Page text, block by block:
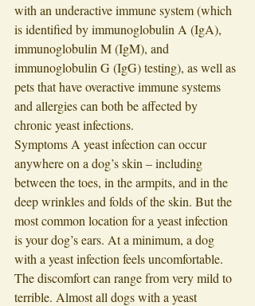
with an underactive immune system (which
is identified by immunoglobulin A (IgA),
immunoglobulin M (IgM), and
immunoglobulin G (IgG) testing), as well as
pets that have overactive immune systems
and allergies can both be affected by
chronic yeast infections.
Symptoms A yeast infection can occur
anywhere on a dog’s skin – including
between the toes, in the armpits, and in the
deep wrinkles and folds of the skin. But the
most common location for a yeast infection
is your dog’s ears. At a minimum, a dog
with a yeast infection feels uncomfortable.
The discomfort can range from very mild to
terrible. Almost all dogs with a yeast